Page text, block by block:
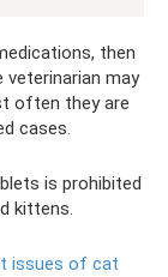
then
veterinarian may
often they are
cases.
is prohibited
kittens.
issues of cat